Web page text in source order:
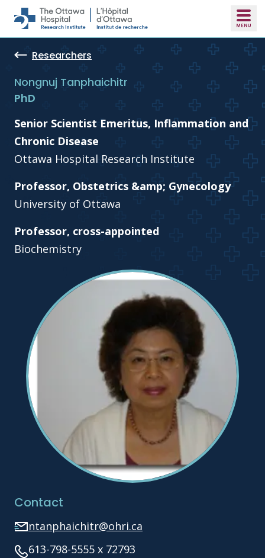
Skip to main content
Researchers
Nongnuj Tanphaichitr
PhD
Senior Scientist Emeritus, Inflammation and
Chronic Disease
Ottawa Hospital Research Institute
Professor, Obstetrics &amp; Gynecology
University of Ottawa
Professor, cross-appointed
Biochemistry
Contact
ntanphaichitr@ohri.ca
613-798-5555 x 72793